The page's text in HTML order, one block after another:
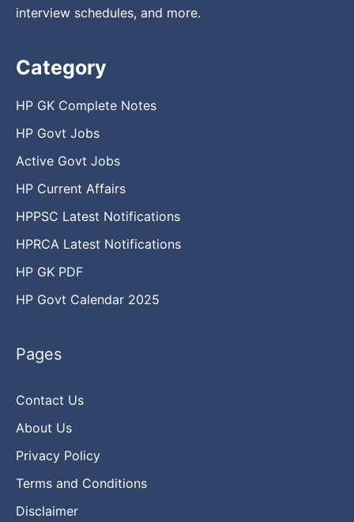
interview schedules, and more.
Category
HP GK Complete Notes
HP Govt Jobs
Active Govt Jobs
HP Current Affairs
HPPSC Latest Notifications
HPRCA Latest Notifications
HP GK PDF
HP Govt Calendar 2025
Pages
Contact Us
About Us
Privacy Policy
Terms and Conditions
Disclaimer